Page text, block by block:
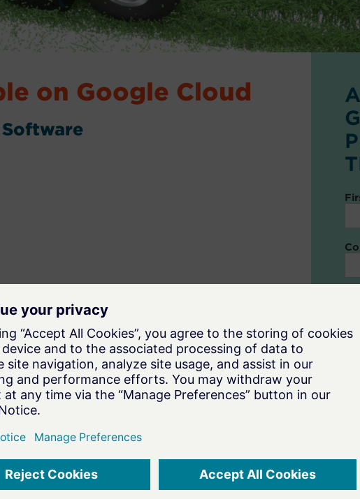
on Google Cloud
mining, steelmaking, and process
to understand and predict granular material
processes.
of the flow of the material, and more
be designed out before the build.
IAMGOLD, Wood Ltd.